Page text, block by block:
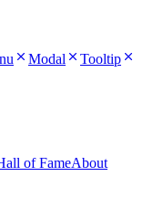
Modal
Tooltip
of FameAbout